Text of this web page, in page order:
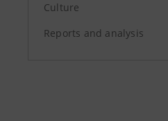
Culture
Reports and analysis